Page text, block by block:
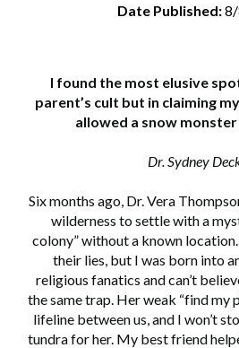
Date Published:
I found the most elusive
parent’s cult but in claiming
allowed a snow
Dr. Sydney
Six months ago, Dr. Vera
wilderness to settle with a
colony” without a known
their lies, but I was born into
religious fanatics and can’t
the same trap. Her weak “find my
lifeline between us, and I won’t
tundra for her. My best friend